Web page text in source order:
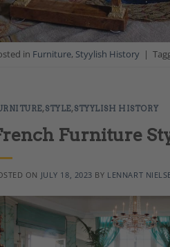
in Furniture, Styylish History |
,STYLE,STYYLISH HISTORY
Furniture
ON JULY 18, 2023 BY LENNART